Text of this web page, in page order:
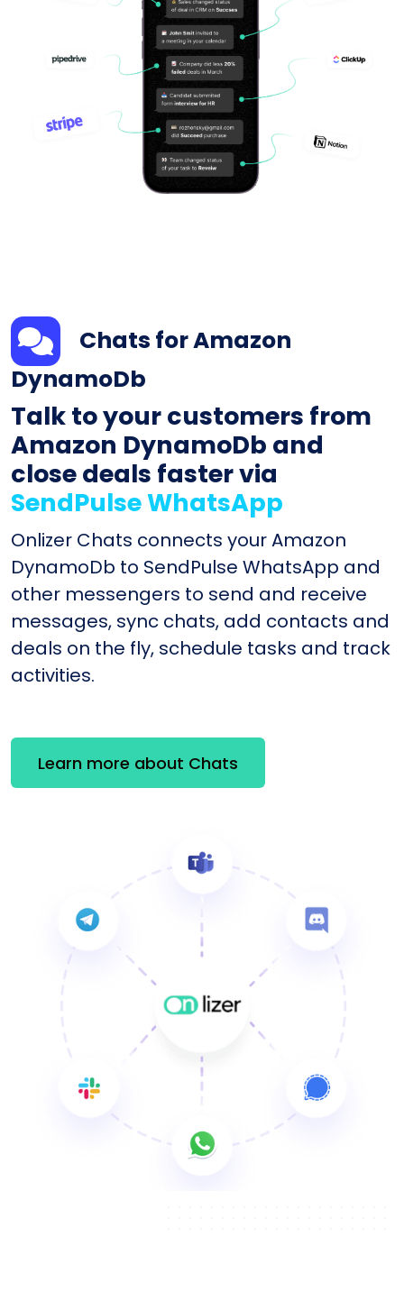
Chats for Amazon
DynamoDb
Talk to your customers from
Amazon DynamoDb and
close deals faster via
SendPulse WhatsApp
Onlizer Chats connects your Amazon
DynamoDb to SendPulse WhatsApp and
other messengers to send and receive
messages, sync chats, add contacts and
deals on the fly, schedule tasks and track
activities.
Learn more about Chats